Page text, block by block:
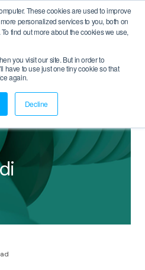
These cookies are used to improve
personalized services to you, both on
find out more about the cookies we use,
you visit our site. But in order to
have to use just one tiny cookie so that
again.
Decline